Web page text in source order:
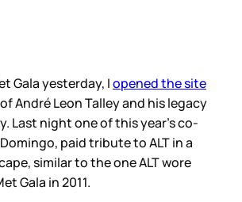
Gala yesterday, Iopened the site
André Leon Talley and his legacy
Last night one of this year’s co-
paid tribute to ALT in a
similar to the one ALT wore
Gala in 2011.